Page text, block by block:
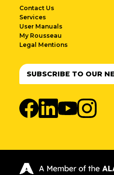
Contact Us
Services
User Manuals
My Rousseau
Legal Mentions
SUBSCRIBE TO OUR